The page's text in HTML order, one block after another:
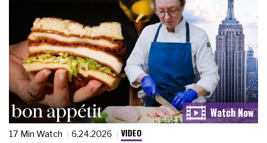
17 Min Watch 6.24.2026 VIDEO